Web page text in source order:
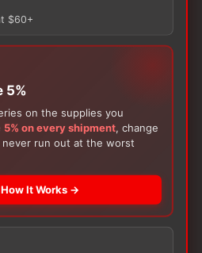
chosen
page
Subscribe & Save 5%
Abena Pants Special
$341.98–$347.06Price
range:
$341.98
This
$60+
5%
on the supplies you
5% on every shipment, change
never run out at the worst
It Works →